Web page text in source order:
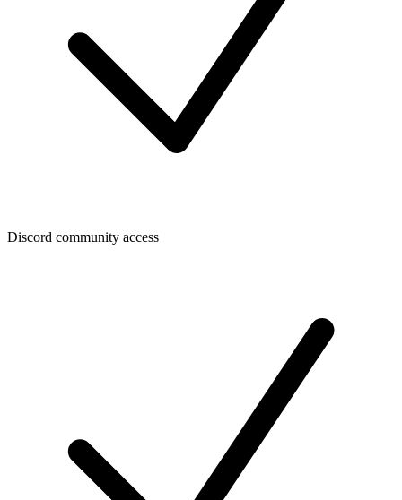
Discord community access